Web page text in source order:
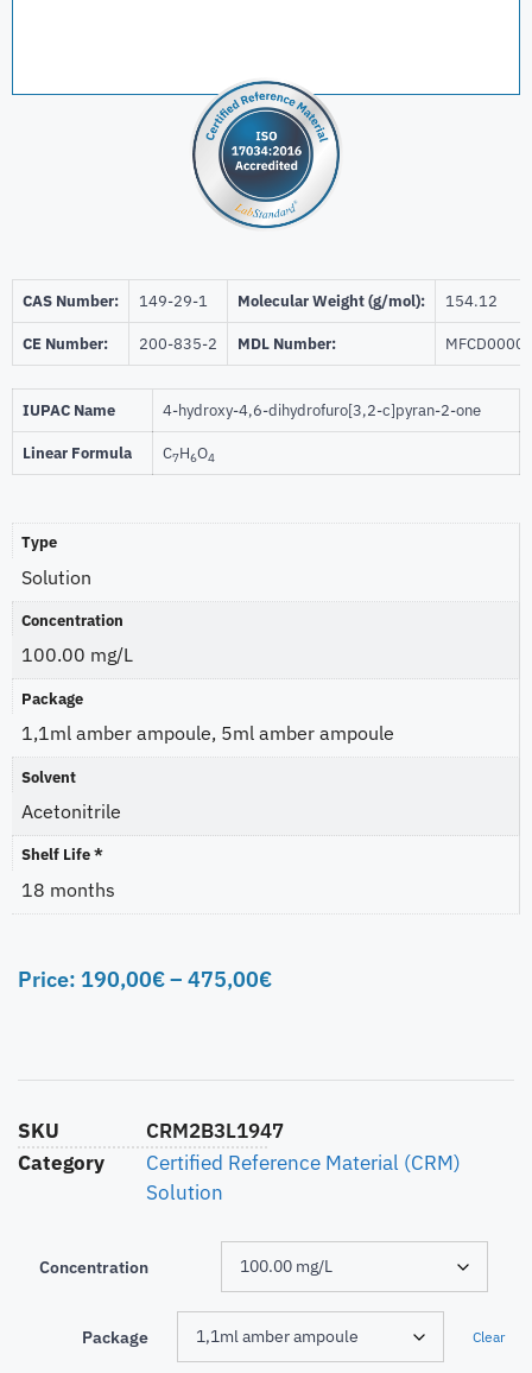
CAS Number: 149-29-1 Molecular Weight (g/mol): 154.12
CE Number: 200-835-2 MDL Number:
IUPAC Name 4-hydroxy-4,6-dihydrofuro[3,2-c]pyran-2-one
Linear Formula C7H6O4
Type
Solution
Concentration
100.00 mg/L
Package
1,1ml amber ampoule, 5ml amber ampoule
Solvent
Acetonitrile
Shelf Life *
18 months
Price: 190,00€– 475,00€
SKU
CRM2B3L1947
Category
Certified Reference Material (CRM)
Solution
Concentration
Package Clear